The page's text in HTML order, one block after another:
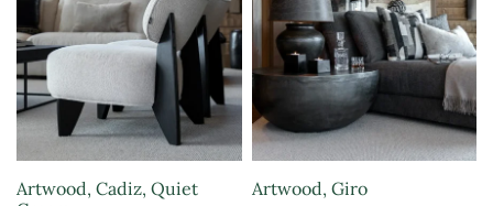
Artwood, Cadiz, Quiet
Artwood, Giro